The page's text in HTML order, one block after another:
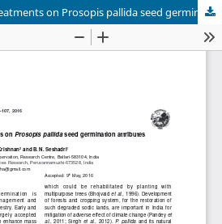
Effect of pre-sowing treatments on Prosopis pallida seed germination attributes